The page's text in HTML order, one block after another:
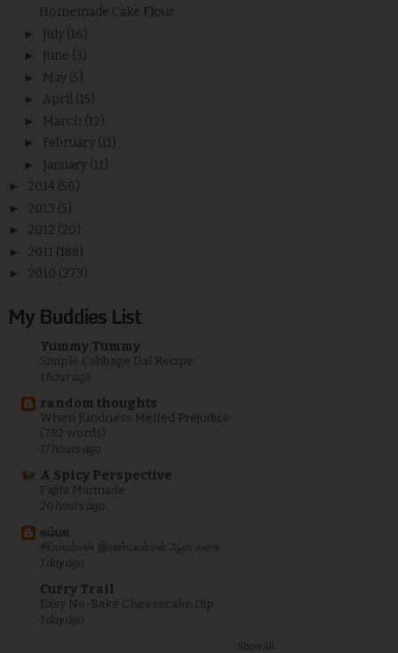
Homemade Cake Flour
► July (16)
► June (3)
► May (5)
► April (15)
► March (12)
► February (11)
► January (11)
► 2014 (56)
► 2013 (5)
► 2012 (20)
► 2011 (188)
► 2010 (273)
My Buddies List
Yummy Tummy
Simple Cabbage Dal Recipe
1 hour ago
random thoughts
When Kindness Melted Prejudice
(782 words)
17 hours ago
A Spicy Perspective
Fajita Marinade
20 hours ago
சும்மா
சிம்மவர்மன் இரண்யவர்மன் ஆன கதை
1 day ago
Curry Trail
Easy No-Bake Cheesecake Dip
1 day ago
Show All